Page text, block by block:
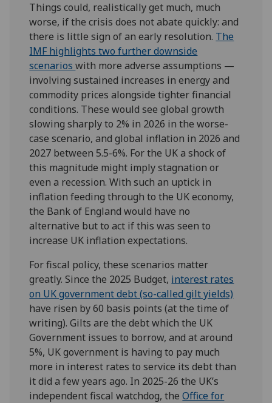
Things could, realistically get much, much
worse, if the crisis does not abate quickly: and
there is little sign of an early resolution. The
IMF highlights two further downside
scenarioswith more adverse assumptions —
involving sustained increases in energy and
commodity prices alongside tighter financial
conditions. These would see global growth
slowing sharply to 2% in 2026 in the worse-
case scenario, and global inflation in 2026 and
2027 between 5.5-6%. For the UK a shock of
this magnitude might imply stagnation or
even a recession. With such an uptick in
inflation feeding through to the UK economy,
the Bank of England would have no
alternative but to act if this was seen to
increase UK inflation expectations.
For fiscal policy, these scenarios matter
greatly. Since the 2025 Budget, interest rates
on UK government debt (so-called gilt yields)
have risen by 60 basis points (at the time of
writing). Gilts are the debt which the UK
Government issues to borrow, and at around
5%, UK government is having to pay much
more in interest rates to service its debt than
it did a few years ago. In 2025-26 the UK’s
independent fiscal watchdog, theOffice for